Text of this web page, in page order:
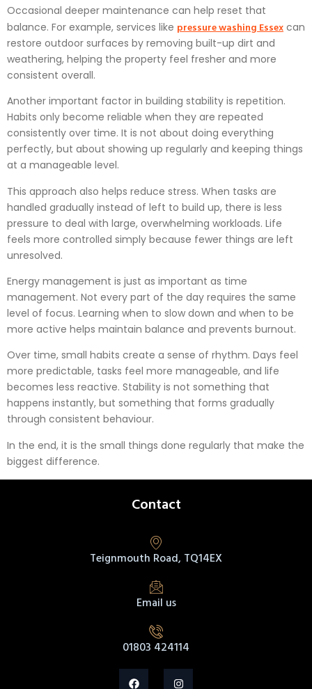
Occasional deeper maintenance can help reset that
balance. For example, services like pressure washing Essex can
restore outdoor surfaces by removing built-up dirt and
weathering, helping the property feel fresher and more
consistent overall.
Another important factor in building stability is repetition.
Habits only become reliable when they are repeated
consistently over time. It is not about doing everything
perfectly, but about showing up regularly and keeping things
at a manageable level.
This approach also helps reduce stress. When tasks are
handled gradually instead of left to build up, there is less
pressure to deal with large, overwhelming workloads. Life
feels more controlled simply because fewer things are left
unresolved.
Energy management is just as important as time
management. Not every part of the day requires the same
level of focus. Learning when to slow down and when to be
more active helps maintain balance and prevents burnout.
Over time, small habits create a sense of rhythm. Days feel
more predictable, tasks feel more manageable, and life
becomes less reactive. Stability is not something that
happens instantly, but something that forms gradually
through consistent behaviour.
In the end, it is the small things done regularly that make the
biggest difference.
Contact
Teignmouth Road, TQ14EX
Email us
01803 424114